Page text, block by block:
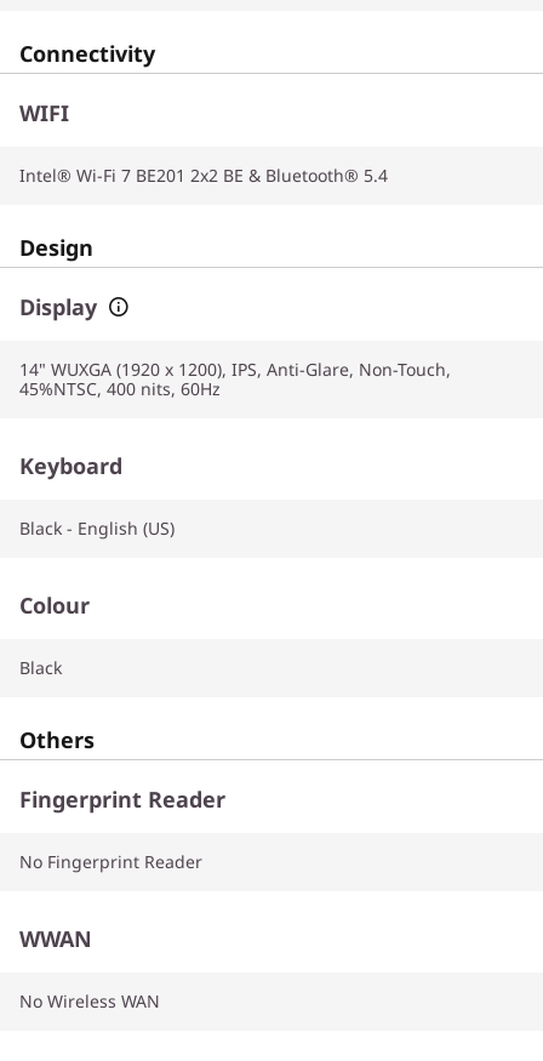
Connectivity
WIFI
Intel® Wi-Fi 7 BE201 2x2 BE & Bluetooth® 5.4
Design
Display
14" WUXGA (1920 x 1200), IPS, Anti-Glare, Non-Touch,
45%NTSC, 400 nits, 60Hz
Keyboard
Black - English (US)
Colour
Black
Others
Fingerprint Reader
No Fingerprint Reader
WWAN
No Wireless WAN